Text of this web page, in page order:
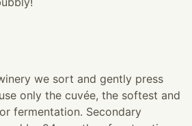
we sort and gently press
only the cuvée, the softest and
fermentation. Secondary